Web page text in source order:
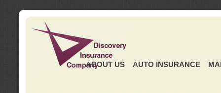
ABOUT US AUTO INSURANCE